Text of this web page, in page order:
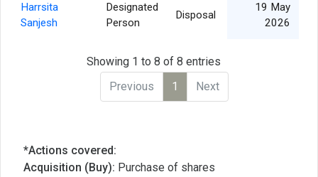
Harrsita
Sanjesh
Designated
Person
Disposal
19 May
2026
Showing 1 to 8 of 8 entries
Previous
1 Next
*Actions covered:
Acquisition (Buy): Purchase of shares